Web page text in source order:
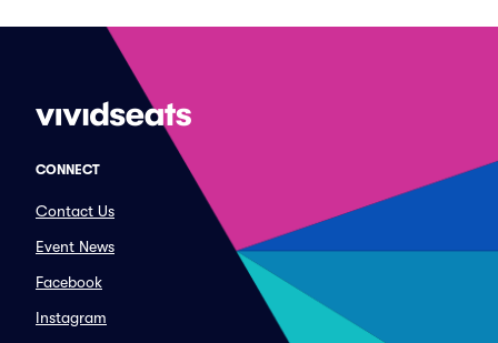
CONNECT
Contact Us
Event News
Facebook
Instagram